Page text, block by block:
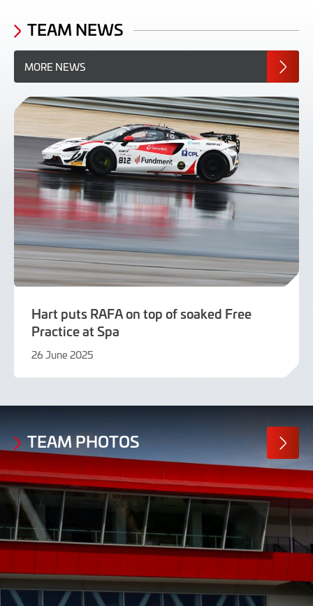
TEAM NEWS
MORE NEWS
Hart puts RAFA on top of soaked Free
Practice at Spa
26 June 2025
June
TEAM PHOTOS
MORE